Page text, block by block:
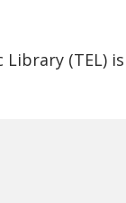
(TEL)